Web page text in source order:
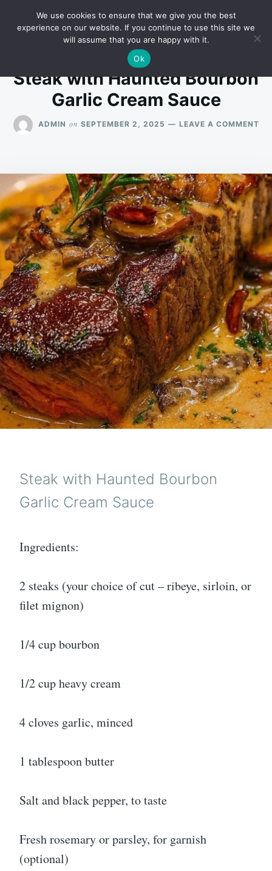
Search
for:
RECIPES
Steak with Haunted Bourbon
Garlic Cream Sauce
ADMIN on SEPTEMBER 2, 2025 LEAVE A COMMENTON
Steak with Haunted Bourbon
Garlic Cream Sauce
Ingredients:
2 steaks (your choice of cut – ribeye, sirloin, or
filet mignon)
1/4 cup bourbon
1/2 cup heavy cream
4 cloves garlic, minced
1 tablespoon butter
Salt and black pepper, to taste
Fresh rosemary or parsley, for garnish
(optional)
We use cookies to ensure that we give you the best
experience on our website. If you continue to use this site we
will assume that you are happy with it.
Ok